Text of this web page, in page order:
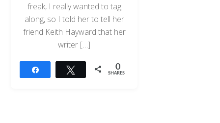
freak, I really wanted to tag
along, so I told her to tell her
friend Keith Hayward that her
writer […]
Tweet 0
SHARES